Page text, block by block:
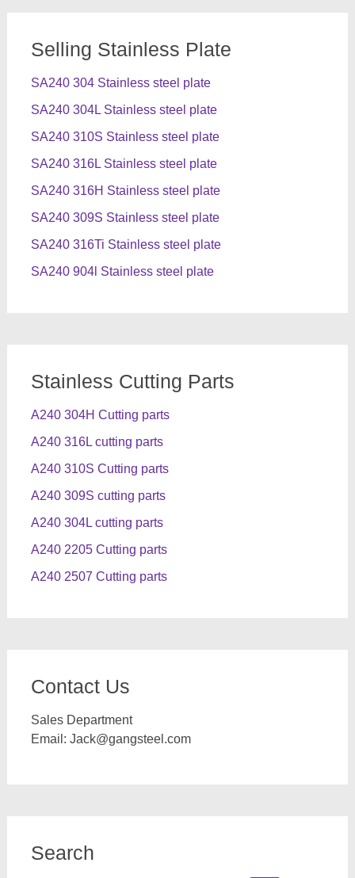
Selling Stainless Plate
SA240 304 Stainless steel plate
SA240 304L Stainless steel plate
SA240 310S Stainless steel plate
SA240 316L Stainless steel plate
SA240 316H Stainless steel plate
SA240 309S Stainless steel plate
SA240 316Ti Stainless steel plate
SA240 904l Stainless steel plate
Stainless Cutting Parts
A240 304H Cutting parts
A240 316L cutting parts
A240 310S Cutting parts
A240 309S cutting parts
A240 304L cutting parts
A240 2205 Cutting parts
A240 2507 Cutting parts
Contact Us
Sales Department
Email: Jack@gangsteel.com
Search